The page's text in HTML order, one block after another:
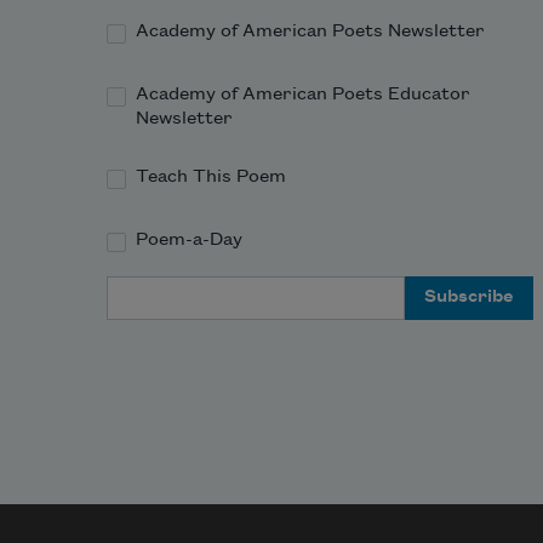
Academy of American Poets Newsletter
Academy of American Poets Educator
Newsletter
Teach This Poem
Poem-a-Day